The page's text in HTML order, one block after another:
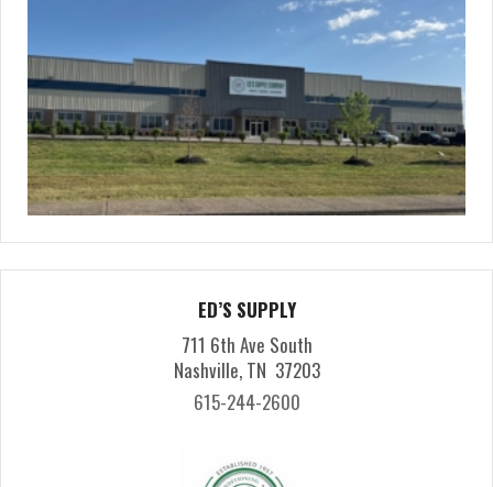
ED’S SUPPLY
711 6th Ave South
Nashville, TN 37203
615-244-2600